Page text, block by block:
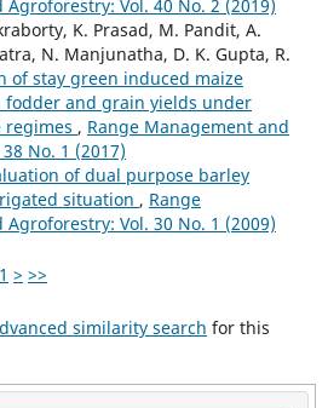
Vol. 40 No. 2 (2019)
K. Prasad, M. Pandit, A.
N. Manjunatha, D. K. Gupta, R.
of stay green induced maize
and grain yields under
regimes , Range Management and
No. 1 (2017)
of dual purpose barley
situation , Range
Vol. 30 No. 1 (2009)
> >>
similarity search for this